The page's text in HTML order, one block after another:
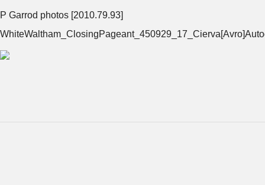
P Garrod photos [2010.79.93]